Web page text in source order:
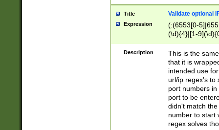
Title Validate optional
Expression
(:(6553[0-
(\d){4}|[1-
Description
This is the
that it is
intended use
url/ip regex's to
port numbers
port to be
didn't match
number to start
regex solves